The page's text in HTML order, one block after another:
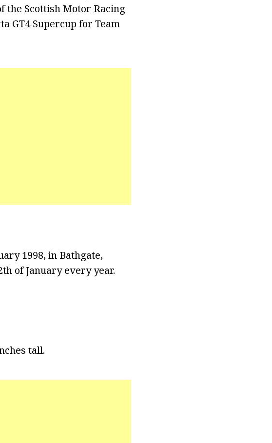
the Scottish Motor Racing
GT4 Supercup for Team
1998, in Bathgate,
of January every year.
tall.